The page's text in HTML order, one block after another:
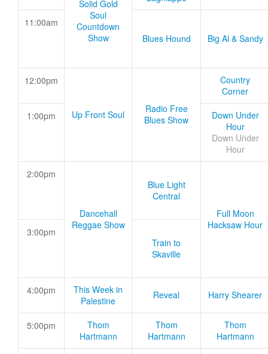
Solid Gold
Soul
Countdown
Show
11:00am
Blues Hound
Big Al & Sandy
12:00pm
Up Front Soul
Radio Free
Blues Show
Country
Corner
1:00pm
Down Under
Hour
Down Under
Hour
2:00pm
Dancehall
Reggae Show
Blue Light
Central
Full Moon
Hacksaw Hour
3:00pm
Train to
Skaville
4:00pm
This Week in
Palestine
Reveal Harry Shearer
5:00pm
Thom
Hartmann
Thom
Hartmann
Thom
Hartmann